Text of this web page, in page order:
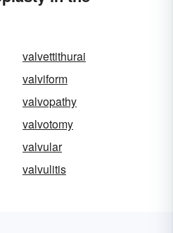
valvettithurai
valviform
valvopathy
valvotomy
valvular
valvulitis